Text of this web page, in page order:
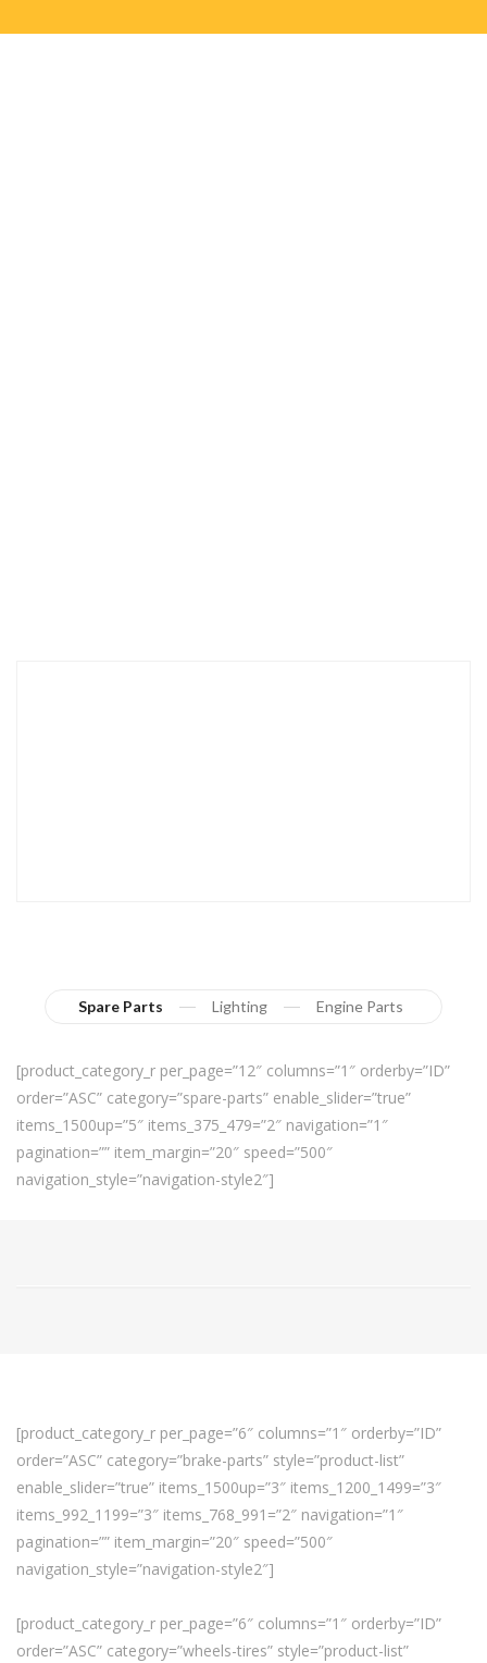
Spare Parts Lighting Engine Parts
[product_category_r per_page=”12″ columns=”1″ orderby=”ID”
order=”ASC” category=”spare-parts” enable_slider=”true”
items_1500up=”5″ items_375_479=”2″ navigation=”1″
pagination=”” item_margin=”20″ speed=”500″
navigation_style=”navigation-style2″]
[product_category_r per_page=”6″ columns=”1″ orderby=”ID”
order=”ASC” category=”brake-parts” style=”product-list”
enable_slider=”true” items_1500up=”3″ items_1200_1499=”3″
items_992_1199=”3″ items_768_991=”2″ navigation=”1″
pagination=”” item_margin=”20″ speed=”500″
navigation_style=”navigation-style2″]
[product_category_r per_page=”6″ columns=”1″ orderby=”ID”
order=”ASC” category=”wheels-tires” style=”product-list”